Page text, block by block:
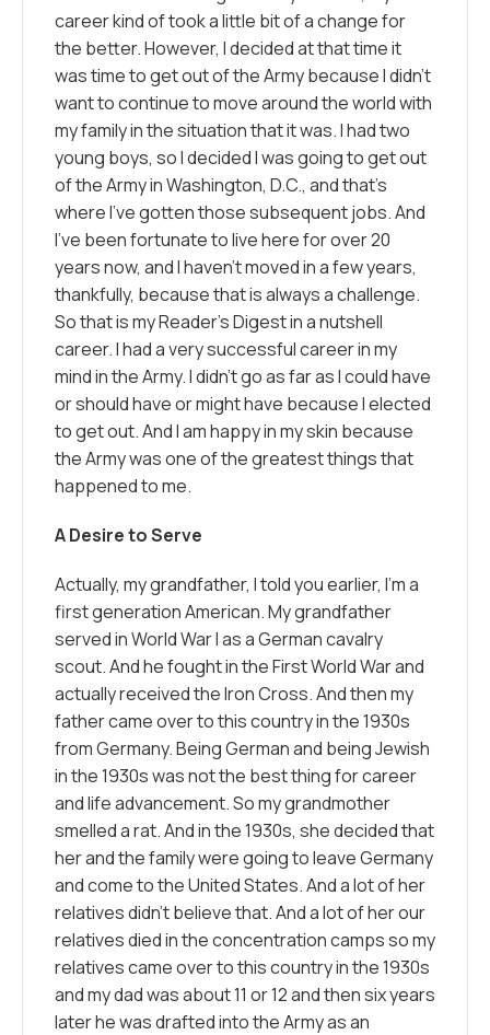
career kind of took a little bit of a change for
the better. However, I decided at that time it
was time to get out of the Army because I didn’t
want to continue to move around the world with
my family in the situation that it was. I had two
young boys, so I decided I was going to get out
of the Army in Washington, D.C., and that’s
where I’ve gotten those subsequent jobs. And
I’ve been fortunate to live here for over 20
years now, and I haven’t moved in a few years,
thankfully, because that is always a challenge.
So that is my Reader’s Digest in a nutshell
career. I had a very successful career in my
mind in the Army. I didn’t go as far as I could have
or should have or might have because I elected
to get out. And I am happy in my skin because
the Army was one of the greatest things that
happened to me.
A Desire to Serve
Actually, my grandfather, I told you earlier, I’m a
first generation American. My grandfather
served in World War I as a German cavalry
scout. And he fought in the First World War and
actually received the Iron Cross. And then my
father came over to this country in the 1930s
from Germany. Being German and being Jewish
in the 1930s was not the best thing for career
and life advancement. So my grandmother
smelled a rat. And in the 1930s, she decided that
her and the family were going to leave Germany
and come to the United States. And a lot of her
relatives didn’t believe that. And a lot of her our
relatives died in the concentration camps so my
relatives came over to this country in the 1930s
and my dad was about 11 or 12 and then six years
later he was drafted into the Army as an